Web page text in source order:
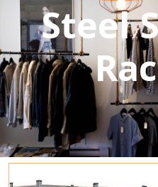
Steel